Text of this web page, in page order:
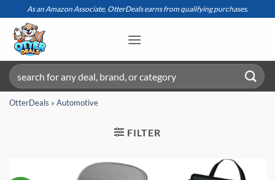
content
As an Amazon Associate, OtterDeals earns from qualifying purchases.
Search
for:
OtterDeals » Automotive
FILTER